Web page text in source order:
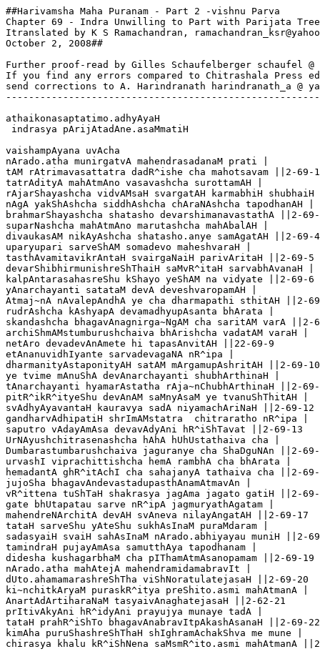
##Harivamsha Maha Puranam - Part 2 -vishnu Parva
Chapter 69 - Indra Unwilling to Part with Parijata Tree
Itranslated by K S Ramachandran,
October 2, 2008##
Further proof-read by Gilles Schaufelberger schaufel @
If you find any errors compared to Chitrashala Press
send corrections to A. Harindranath harindranath_a @
athaikonasaptatimo.adhyAyaH
indrasya pArijAtadAne.asaMmatiH
vaishampAyana uvAcha
nArado.atha munirgatvA mahendrasadanaM prati |
tAM rAtrimavasattatra dadR^ishe cha mahotsavam ||2-69-1
tatrAdityA mahAtmAno vasavashcha surottamAH |
rAjarShayashcha vidvAMsaH svargatAH karmabhiH
nAgA yakShAshcha siddhAshcha chAraNAshcha tapodhanAH |
brahmarShayashcha shatasho devarshimanavastathA ||2-
suparNashcha mahAtmAno marutashcha mahAbalAH |
divaukasAM nikAyAshcha shatasho.anye samAgatAH ||2-69-4
uparyupari sarveShAM somadevo maheshvaraH |
tasthAvamitavikrAntaH svairgaNaiH parivAritaH ||2-69-5
devarShibhirmunishreShThaiH saMvR^itaH sarvabhAvanaH |
kalpAntarasahasreShu kShayo yeShAM na vidyate ||2-69-6
yAnarchayanti satataM devA deveshvaropamAH |
Atmaj~nA nAvalepAndhA ye cha dharmapathi sthitAH ||2-
rudrAshcha kAshyapA devamadhyupAsanta bhArata |
skandashcha bhagavAnagnirga~NgAM cha saritAM varA ||2-
archiShmAMstumburushchaiva bhArishcha vadatAM varaH |
netAro devadevAnAmete hi tapasAnvitAH ||22-69-9
etAnanuvidhIyante sarvadevagaNA nR^ipa |
dharmanityAstaponityAH satAM mArgamupAshritAH ||2-69-10
ye tvime mAnuShA devAnarchayanti shubhArthinaH |
tAnarchayanti hyamarAstatha rAja~nChubhArthinaH ||2-69-
pitR^ikR^ityeShu devAnAM saMnyAsaM ye tvanuShThitAH |
svAdhyAyavantaH kauravya sadA niyamachAriNaH ||2-69-12
gandharvAdhipatiH shrImAMstatra  chitraratho nR^ipa |
saputro vAdayAmAsa devavAdyAni hR^iShTavat ||2-69-13
UrNAyushchitrasenashcha hAhA hUhUstathaiva cha |
Dumbarastumbarushchaiva jaguranye cha ShaDguNAn ||2-
urvashI viprachittishcha hemA rambhA cha bhArata |
hemadantA ghR^itAchI cha sahajanyA tathaiva cha ||2-69-
jujoSha bhagavAndevastadupasthAnamAtmavAn |
vR^ittena tuShTaH shakrasya jagAma jagato gatiH ||2-69-
gate bhUtapatau sarve nR^ipA jagmuryathAgatam |
mahendreNArchitA devAH svAneva nilayAngatAH ||2-69-17
tataH sarveShu yAteShu sukhAsInaM puraMdaram |
sadasyaiH svaiH sahAsInaM nArado.abhiyayau muniH ||2-
tamindraH pujayAmAsa samutthAya tapodhanam |
didesha kushagarbhaM cha pIThamAtmAsanopamam ||2-69-19
nArado.atha mahAtejA mahendramidamabravIt |
dUto.ahamamarashreShTha viShNoratulatejasaH ||2-69-20
ki~nchitkAryaM puraskR^itya preShito.asmi mahAtmanA |
AnartAdArtiharaNaM tasyaivAnaghatejasaH ||2-62-21
prItivAkyAni hR^idyAni prayujya munaye tadA |
tataH prahR^iShTo bhagavAnabravItpAkashAsanaH ||2-69-22
kimAha puruShashreShThaH shIghramAchakShva me mune |
chirasya khalu kR^iShNena saMsmR^ito.asmi mahAtmanA